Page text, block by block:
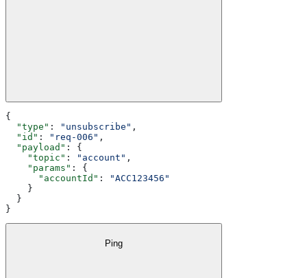
{
  "type"
: "unsubscribe" ,
  "id"
: "req-006" ,
  "payload"
: {
    "topic"
: "account" ,
    "params"
: {
      "accountId"
:
"ACC123456"
    }
  }
}
Ping